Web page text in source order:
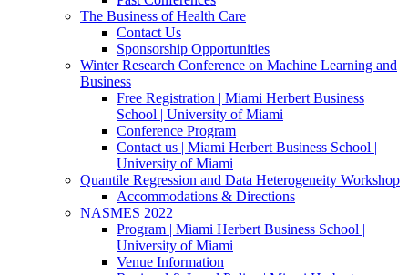
The Business of Health Care
Contact Us
Sponsorship Opportunities
Winter Research Conference on Machine Learning and
Business
Free Registration | Miami Herbert Business
School | University of Miami
Conference Program
Contact us | Miami Herbert Business School |
University of Miami
Quantile Regression and Data Heterogeneity Workshop
Accommodations & Directions
NASMES 2022
Program | Miami Herbert Business School |
University of Miami
Venue Information